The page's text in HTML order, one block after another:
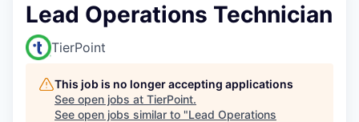
Lead Operations Technician
TierPoint
This job is no longer accepting applications
See open jobs at TierPoint.
See open jobs similar to "Lead Operations